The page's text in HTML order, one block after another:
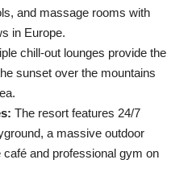
and massage rooms with
in Europe.
chill-out lounges provide the
sunset over the mountains
The resort features 24/7
a massive outdoor
café and professional gym on